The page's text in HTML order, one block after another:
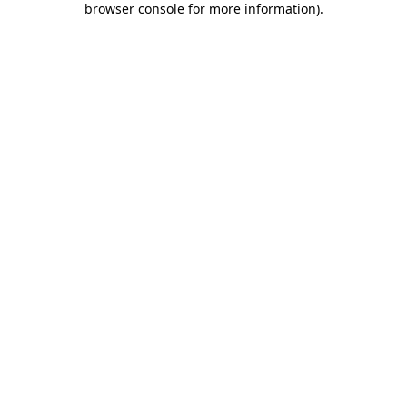
browser console for more information).